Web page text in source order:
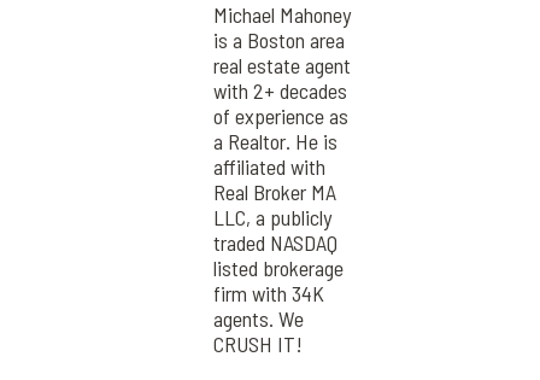
Michael Mahoney
is a Boston area
real estate agent
with 2+ decades
of experience as
a Realtor. He is
affiliated with
Real Broker MA
LLC, a publicly
traded NASDAQ
listed brokerage
firm with 34K
agents. We
CRUSH IT!